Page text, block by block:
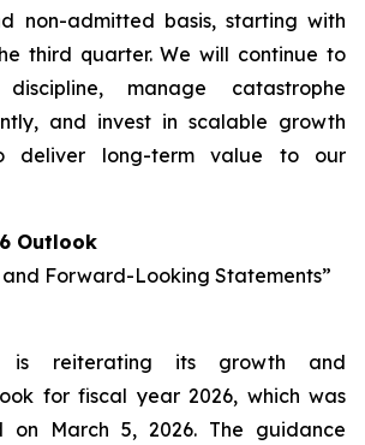
non-admitted basis, starting with
third quarter. We will continue to
manage catastrophe
and invest in scalable growth
deliver long-term value to our
Outlook
and Forward-Looking Statements”
is reiterating its growth and
for fiscal year 2026, which was
on March 5, 2026. The guidance